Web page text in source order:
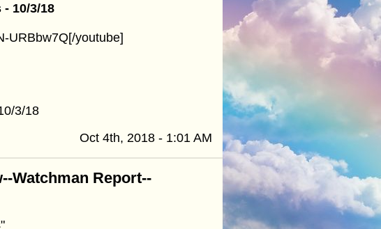
10/3/18
URBbw7Q[/youtube]
3/18
Oct 4th, 2018 - 1:01 AM
Watchman Report--